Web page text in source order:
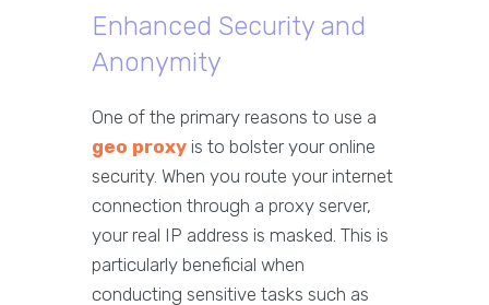
Enhanced Security and
Anonymity
One of the primary reasons to use a
geo proxy is to bolster your online
security. When you route your internet
connection through a proxy server,
your real IP address is masked. This is
particularly beneficial when
conducting sensitive tasks such as